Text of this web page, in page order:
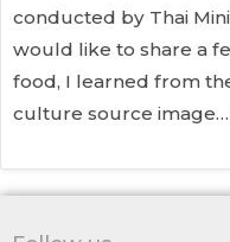
conducted by Thai
would like to share a
food, I learned from
culture source image…